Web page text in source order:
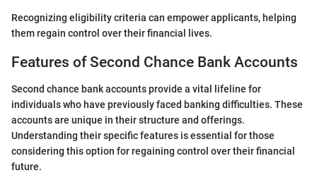
Recognizing eligibility criteria can empower applicants, helping
them regain control over their financial lives.
Features of Second Chance Bank Accounts
Second chance bank accounts provide a vital lifeline for
individuals who have previously faced banking difficulties. These
accounts are unique in their structure and offerings.
Understanding their specific features is essential for those
considering this option for regaining control over their financial
future.